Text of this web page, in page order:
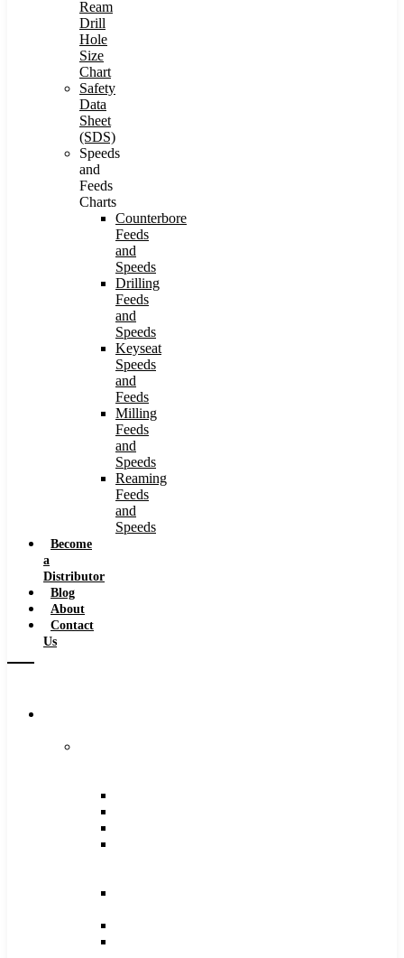
Ream
Drill
Hole
Size
Chart
Safety
Data
Sheet
(SDS)
Speeds
and
Feeds
Charts
Counterbore
Feeds
and
Speeds
Drilling
Feeds
and
Speeds
Keyseat
Speeds
and
Feeds
Milling
Feeds
and
Speeds
Reaming
Feeds
and
Speeds
Become
a
Distributor
Blog
About
Contact
Us